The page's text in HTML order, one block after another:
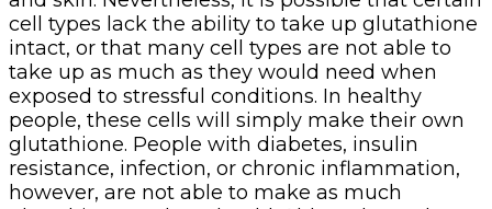
cell types lack the ability to take up glutathione
intact, or that many cell types are not able to
take up as much as they would need when
exposed to stressful conditions. In healthy
people, these cells will simply make their own
glutathione. People with diabetes, insulin
resistance, infection, or chronic inflammation,
however, are not able to make as much